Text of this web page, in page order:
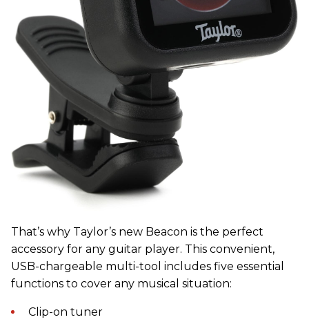
That’s why Taylor’s new Beacon is the perfect
accessory for any guitar player. This convenient,
USB-chargeable multi-tool includes five essential
functions to cover any musical situation:
Clip-on tuner